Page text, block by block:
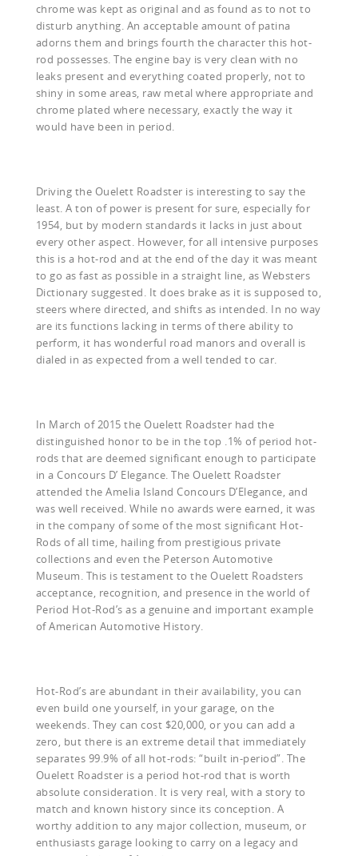
chrome was kept as original and as found as to not to
disturb anything. An acceptable amount of patina
adorns them and brings fourth the character this hot-
rod possesses. The engine bay is very clean with no
leaks present and everything coated properly, not to
shiny in some areas, raw metal where appropriate and
chrome plated where necessary, exactly the way it
would have been in period.
Driving the Ouelett Roadster is interesting to say the
least. A ton of power is present for sure, especially for
1954, but by modern standards it lacks in just about
every other aspect. However, for all intensive purposes
this is a hot-rod and at the end of the day it was meant
to go as fast as possible in a straight line, as Websters
Dictionary suggested. It does brake as it is supposed to,
steers where directed, and shifts as intended. In no way
are its functions lacking in terms of there ability to
perform, it has wonderful road manors and overall is
dialed in as expected from a well tended to car.
In March of 2015 the Ouelett Roadster had the
distinguished honor to be in the top .1% of period hot-
rods that are deemed significant enough to participate
in a Concours D’ Elegance. The Ouelett Roadster
attended the Amelia Island Concours D’Elegance, and
was well received. While no awards were earned, it was
in the company of some of the most significant Hot-
Rods of all time, hailing from prestigious private
collections and even the Peterson Automotive
Museum. This is testament to the Ouelett Roadsters
acceptance, recognition, and presence in the world of
Period Hot-Rod’s as a genuine and important example
of American Automotive History.
Hot-Rod’s are abundant in their availability, you can
even build one yourself, in your garage, on the
weekends. They can cost $20,000, or you can add a
zero, but there is an extreme detail that immediately
separates 99.9% of all hot-rods: “built in-period”. The
Ouelett Roadster is a period hot-rod that is worth
absolute consideration. It is very real, with a story to
match and known history since its conception. A
worthy addition to any major collection, museum, or
enthusiasts garage looking to carry on a legacy and